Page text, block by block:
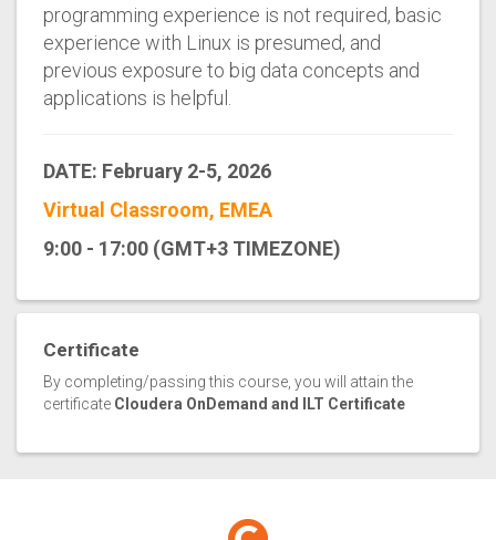
programming experience is not required, basic
experience with Linux is presumed, and
previous exposure to big data concepts and
applications is helpful.
DATE: February 2-5, 2026
Virtual Classroom, EMEA
9:00 - 17:00 (GMT+3 TIMEZONE)
Certificate
By completing/passing this course, you will attain the
certificate Cloudera OnDemand and ILT Certificate